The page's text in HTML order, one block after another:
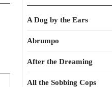
A Dog by the Ears
Abrumpo
After the Dreaming
All the Sobbing Cops